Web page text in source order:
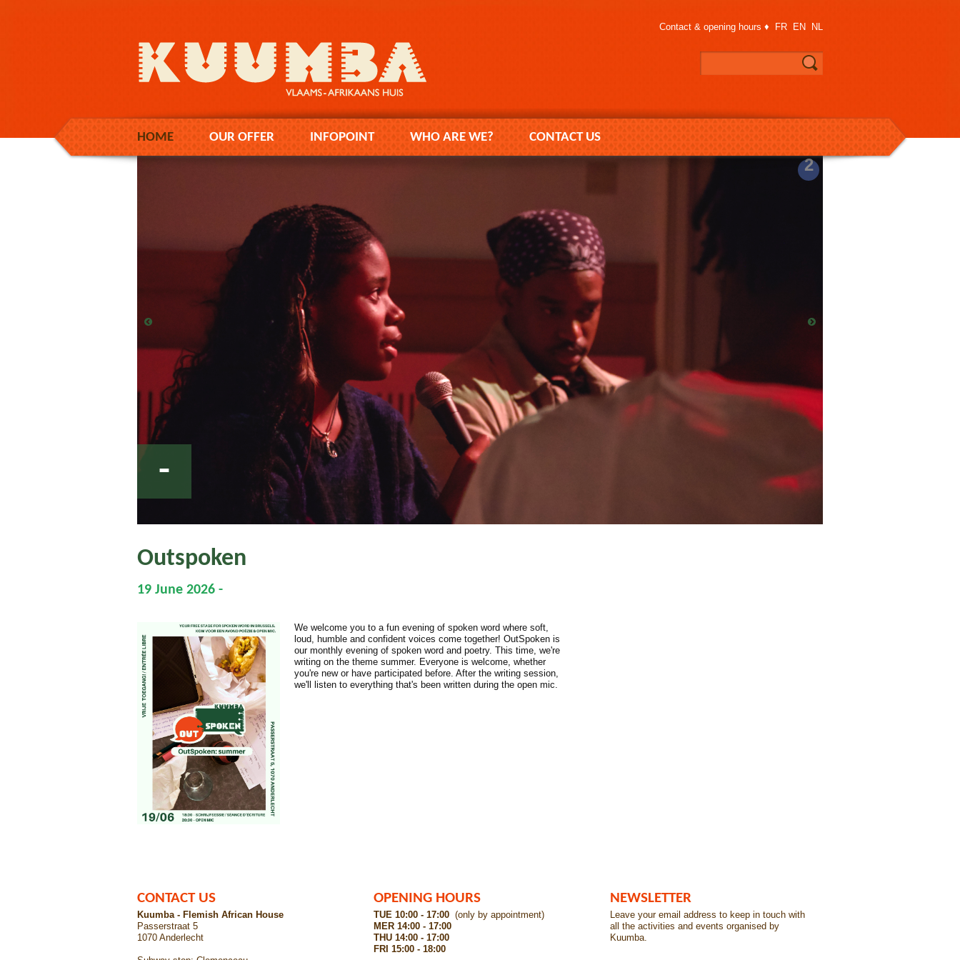
HOME OUR OFFER INFOPOINT WHO ARE WE? CONTACT US
Contact & opening hours ♦ FR EN NL
2
-
Outspoken
19 June 2026 -
We welcome you to a fun evening of spoken word where soft,
loud, humble and confident voices come together! OutSpoken is
our monthly evening of spoken word and poetry. This time, we're
writing on the theme summer. Everyone is welcome, whether
you're new or have participated before. After the writing session,
we'll listen to everything that's been written during the open mic.
CONTACT US
Kuumba - Flemish African House
Passerstraat 5
1070 Anderlecht
OPENING HOURS
TUE 10:00 - 17:00 (only by appointment)
MER 14:00 - 17:00
THU 14:00 - 17:00
FRI 15:00 - 18:00
NEWSLETTER
Leave your email address to keep in touch with
all the activities and events organised by
Kuumba.